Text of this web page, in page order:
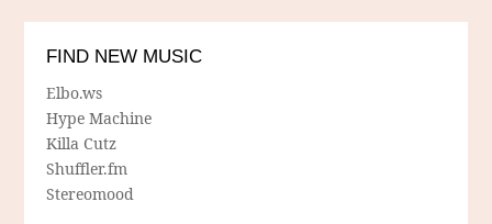
FIND NEW MUSIC
Elbo.ws
Hype Machine
Killa Cutz
Shuffler.fm
Stereomood